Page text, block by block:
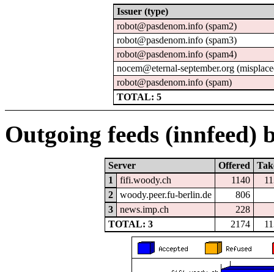
Issuer (type)
robot@pasdenom.info (spam2)
robot@pasdenom.info (spam3)
robot@pasdenom.info (spam4)
nocem@eternal-september.org
robot@pasdenom.info (spam)
TOTAL: 5
Outgoing feeds (innfeed)
Server Offered
1
fifi.woody.ch 1140
2
woody.peer.fu-berlin.de
806
3
news.imp.ch
228
TOTAL: 3
2174